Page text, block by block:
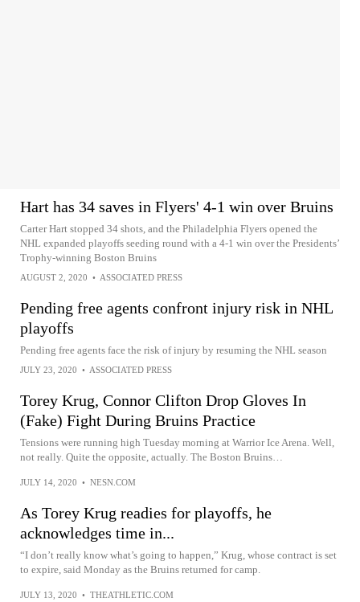
Hart has 34 saves in Flyers' 4-1 win over Bruins
Carter Hart stopped 34 shots, and the Philadelphia Flyers opened the
NHL expanded playoffs seeding round with a 4-1 win over the Presidents’
Trophy-winning Boston Bruins
AUGUST 2, 2020 • ASSOCIATED PRESS
Pending free agents confront injury risk in NHL
playoffs
Pending free agents face the risk of injury by resuming the NHL season
JULY 23, 2020 • ASSOCIATED PRESS
Torey Krug, Connor Clifton Drop Gloves In
(Fake) Fight During Bruins Practice
Tensions were running high Tuesday morning at Warrior Ice Arena. Well,
not really. Quite the opposite, actually. The Boston Bruins…
JULY 14, 2020 • NESN.COM
As Torey Krug readies for playoffs, he
acknowledges time in...
“I don’t really know what’s going to happen,” Krug, whose contract is set
to expire, said Monday as the Bruins returned for camp.
JULY 13, 2020 • THEATHLETIC.COM